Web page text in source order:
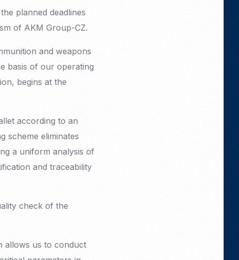
planned deadlines
of AKM Group-CZ.
and weapons
basis of our operating
begins at the
according to an
scheme eliminates
a uniform analysis of
and traceability
check of the
allows us to conduct